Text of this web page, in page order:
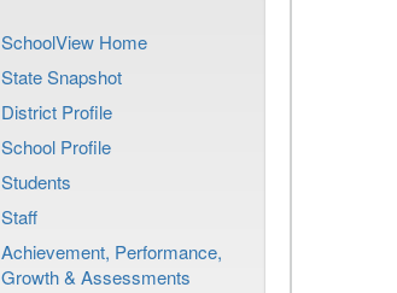
SchoolView Home
State Snapshot
District Profile
School Profile
Students
Staff
Achievement, Performance,
Growth & Assessments